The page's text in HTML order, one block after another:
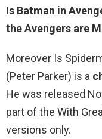
Is Batman in
the Avengers are
Moreover Is
(Peter Parker) is a
He was released
part of the With
versions only.